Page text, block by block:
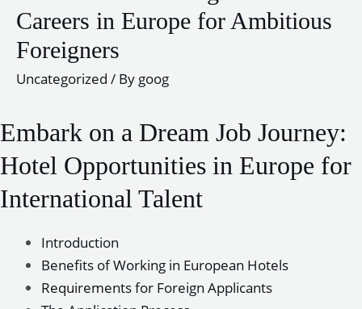
Careers in Europe for Ambitious
Foreigners
Uncategorized / By goog
Embark on a Dream Job Journey:
Hotel Opportunities in Europe for
International Talent
Introduction
Benefits of Working in European Hotels
Requirements for Foreign Applicants